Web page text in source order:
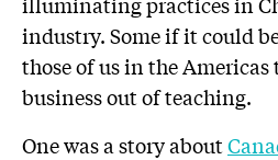
industry. Some if it could
those of us in the
business out of teaching.
One was a story about